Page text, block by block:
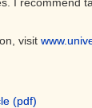
visit
(pdf)